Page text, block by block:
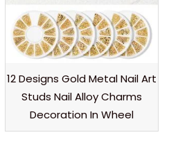
12 Designs Gold Metal Nail Art
Studs Nail Alloy Charms
Decoration In Wheel